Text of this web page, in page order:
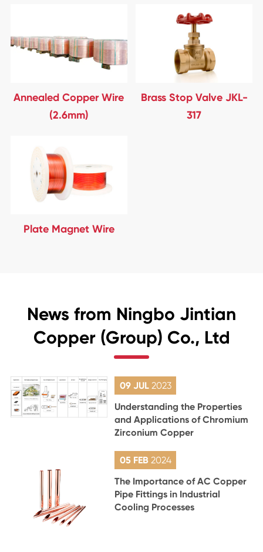
Annealed Copper Wire
(2.6mm)
Brass Stop Valve JKL-
317
Plate Magnet Wire
News from Ningbo Jintian
Copper (Group) Co., Ltd
09 JUL 2023
Understanding the Properties
and Applications of Chromium
Zirconium Copper
05 FEB 2024
The Importance of AC Copper
Pipe Fittings in Industrial
Cooling Processes